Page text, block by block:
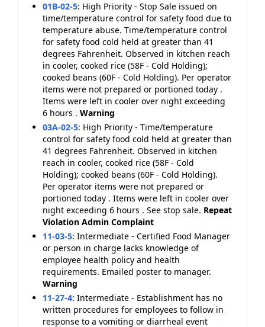
01B-02-5: High Priority - Stop Sale issued on
time/temperature control for safety food due to
temperature abuse. Time/temperature control
for safety food cold held at greater than 41
degrees Fahrenheit. Observed in kitchen reach
in cooler, cooked rice (58F - Cold Holding);
cooked beans (60F - Cold Holding). Per operator
items were not prepared or portioned today .
Items were left in cooler over night exceeding
6 hours . Warning
03A-02-5: High Priority - Time/temperature
control for safety food cold held at greater than
41 degrees Fahrenheit. Observed in kitchen
reach in cooler, cooked rice (58F - Cold
Holding); cooked beans (60F - Cold Holding).
Per operator items were not prepared or
portioned today . Items were left in cooler over
night exceeding 6 hours . See stop sale. Repeat
Violation Admin Complaint
11-03-5: Intermediate - Certified Food Manager
or person in charge lacks knowledge of
employee health policy and health
requirements. Emailed poster to manager.
Warning
11-27-4: Intermediate - Establishment has no
written procedures for employees to follow in
response to a vomiting or diarrheal event